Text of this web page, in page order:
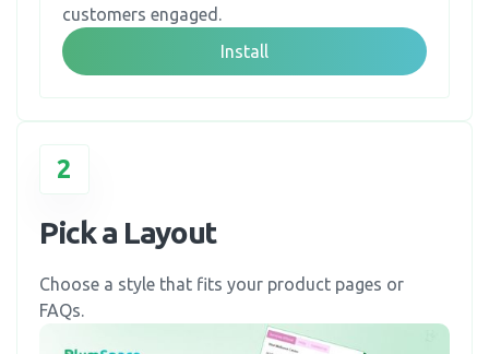
customers engaged.
Install
2
Pick a Layout
Choose a style that fits your product pages or
FAQs.